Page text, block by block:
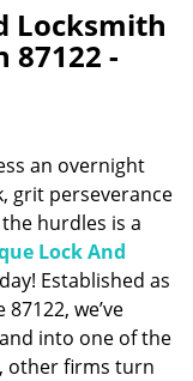
n
a
i
Locksmith
87122 -
an overnight
grit perseverance
hurdles is a
Lock And
Established as
we’ve
into one of the
other firms turn